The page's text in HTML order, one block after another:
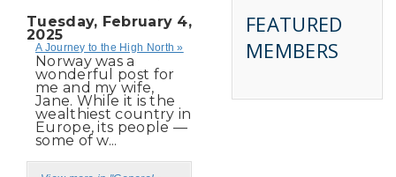
Tuesday, February 4,
2025
A Journey to the High North »
Norway was a
wonderful post for
me and my wife,
Jane. While it is the
wealthiest country in
Europe, its people —
some of w...
FEATURED
MEMBERS